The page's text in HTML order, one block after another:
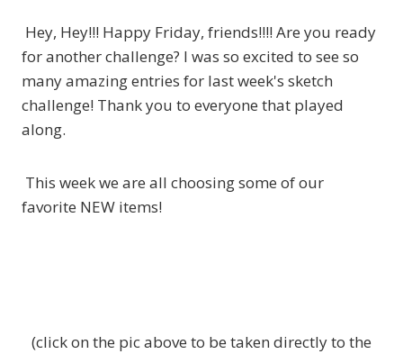
Hey, Hey!!! Happy Friday, friends!!!! Are you ready
for another challenge? I was so excited to see so
many amazing entries for last week's sketch
challenge! Thank you to everyone that played
along.
This week we are all choosing some of our
favorite NEW items!
(click on the pic above to be taken directly to the